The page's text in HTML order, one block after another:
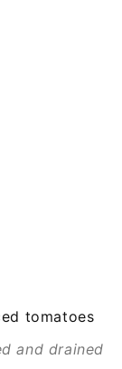
tomatoes
and drained